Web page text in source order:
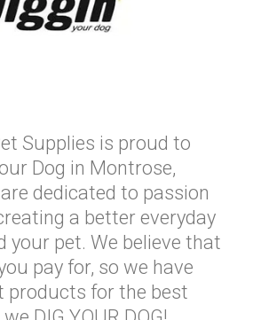
Supplies is proud to
Dog in Montrose,
dedicated to passion
a better everyday
your pet. We believe that
pay for, so we have
products for the best